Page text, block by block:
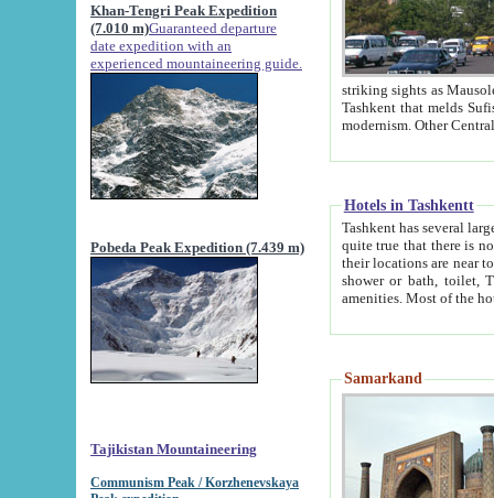
Khan-Tengri Peak Expedition
(7.010 m)Guaranteed departure
date expedition with an
experienced mountaineering guide.
Pobeda Peak Expedition (7.439 m)
Tajikistan Mountaineering
Communism Peak / Korzhenevskaya
striking sights as Mausoleum of Sheikh Zaynudin
Tashkent that melds Sufism, Marxism and Capitalism, the East, West and Russia, as well as tradition and
Hotels in Tashkentt
Tashkent has several large luxury
quite true that there is no clear downtown area in Tashkent.
their locations are near to downtown and airport, which is also located within the city line. All hotels have
shower or bath, toilet, TV set and telephone
Samarkand